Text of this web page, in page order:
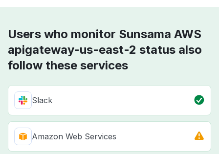
Users who monitor Sunsama AWS
apigateway-us-east-2 status also
follow these services
Slack
Amazon Web Services